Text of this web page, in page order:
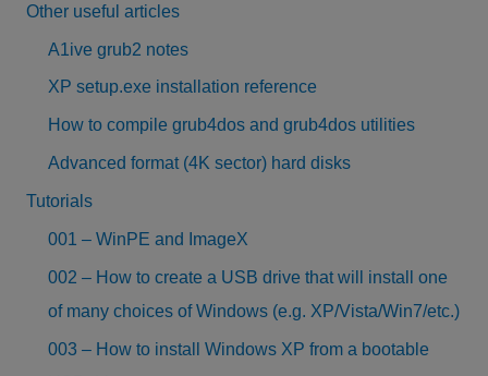
Other useful articles
A1ive grub2 notes
XP setup.exe installation reference
How to compile grub4dos and grub4dos utilities
Advanced format (4K sector) hard disks
Tutorials
001 – WinPE and ImageX
002 – How to create a USB drive that will install one
of many choices of Windows (e.g. XP/Vista/Win7/etc.)
003 – How to install Windows XP from a bootable